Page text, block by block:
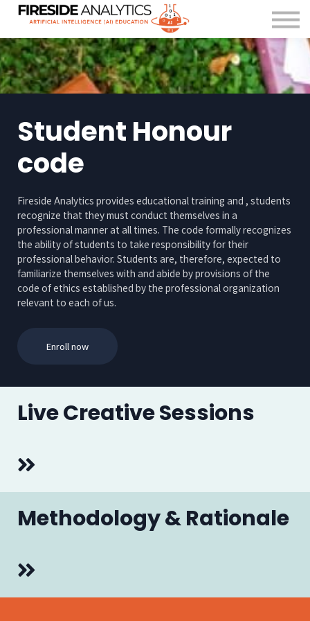
For Organisations
FAQ
About us
Contact Us
Student Honour
code
Fireside Analytics provides educational training and , students
recognize that they must conduct themselves in a
professional manner at all times. The code formally recognizes
the ability of students to take responsibility for their
professional behavior. Students are, therefore, expected to
familiarize themselves with and abide by provisions of the
code of ethics established by the professional organization
relevant to each of us.
Enroll now
Live Creative Sessions
Methodology & Rationale